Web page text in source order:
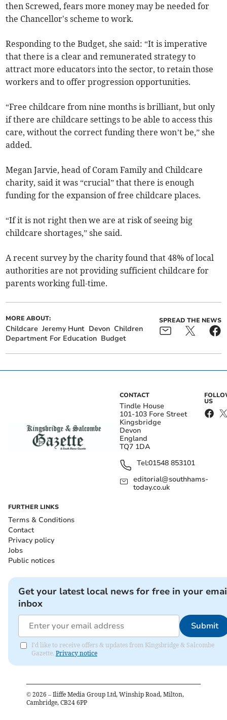
then Screwed, fears more money may be needed for
the Chancellor's scheme to work.
Responding to the Budget, she said: “It is imperative
that there is a clear and remunerated strategy to
attract more educators into the sector, toretain those
workers andto offer progression opportunities.
“Free childcare from nine months is brilliant, but only
if there are childcare settings to be able to access this
care, without the correct funding there won’t be,” she
added.
Megan Jarvie, head of Coram Family and Childcare
charity, said it was “crucial” that there is enough
funding for the expansion of free childcare places.
“If it is not right then we are at risk of seeing big
childcare shortages,” she said.
A recent survey by the charity found that 48% of local
authorities are not providing sufficient childcare for
parents working full-time.
MORE ABOUT:
Childcare Jeremy Hunt Devon Children
Department For Education Budget
SPREAD THE NEWS
CONTACT
Tindle House
101-103 Fore Street
Kingsbridge
Devon
England
TQ7 1DA
Tel:01548 853101
editorial@southhams-
today.co.uk
US
FURTHER LINKS
Terms & Conditions
Contact
Privacy policy
Jobs
Public notices
Get your latest local news for free in your
inbox
Submit
I'd like to receive offers & updates from Kingsbridge & Salcombe
Gazette. Privacy notice
© 2026 – Iliffe Media Group Ltd, Winship Road, Milton,
Cambridge, CB24 6PP